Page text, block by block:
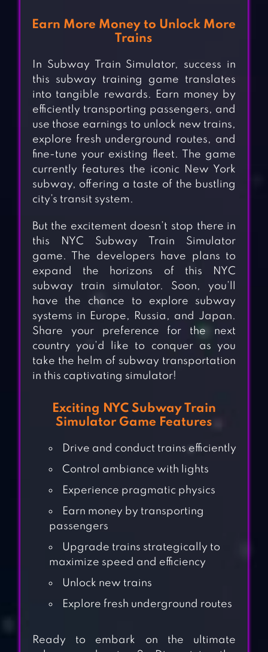
Earn More Money to Unlock More
Trains
In Subway Train Simulator, success in
this subway training game translates
into tangible rewards. Earn money by
efficiently transporting passengers, and
use those earnings to unlock new trains,
explore fresh underground routes, and
fine-tune your existing fleet. The game
currently features the iconic New York
subway, offering a taste of the bustling
city’s transit system.
But the excitement doesn’t stop there in
this NYC Subway Train Simulator
game. The developers have plans to
expand the horizons of this NYC
subway train simulator. Soon, you’ll
have the chance to explore subway
systems in Europe, Russia, and Japan.
Share your preference for the next
country you’d like to conquer as you
take the helm of subway transportation
in this captivating simulator!
Exciting NYC Subway Train
Simulator Game Features
Drive and conduct trains efficiently
Control ambiance with lights
Experience pragmatic physics
Earn money by transporting
passengers
Upgrade trains strategically to
maximize speed and efficiency
Unlock new trains
Explore fresh underground routes
Ready to embark on the ultimate